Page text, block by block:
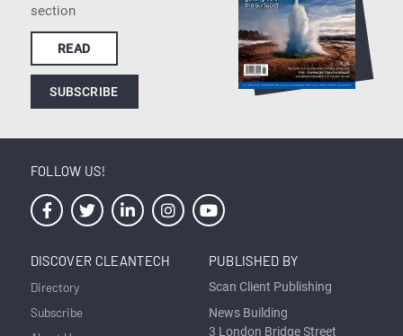
section
READ
SUBSCRIBE
FOLLOW US!
DISCOVER CLEANTECH
Directory
Subscribe
PUBLISHED BY
Scan Client Publishing
News Building
3 London Bridge Street